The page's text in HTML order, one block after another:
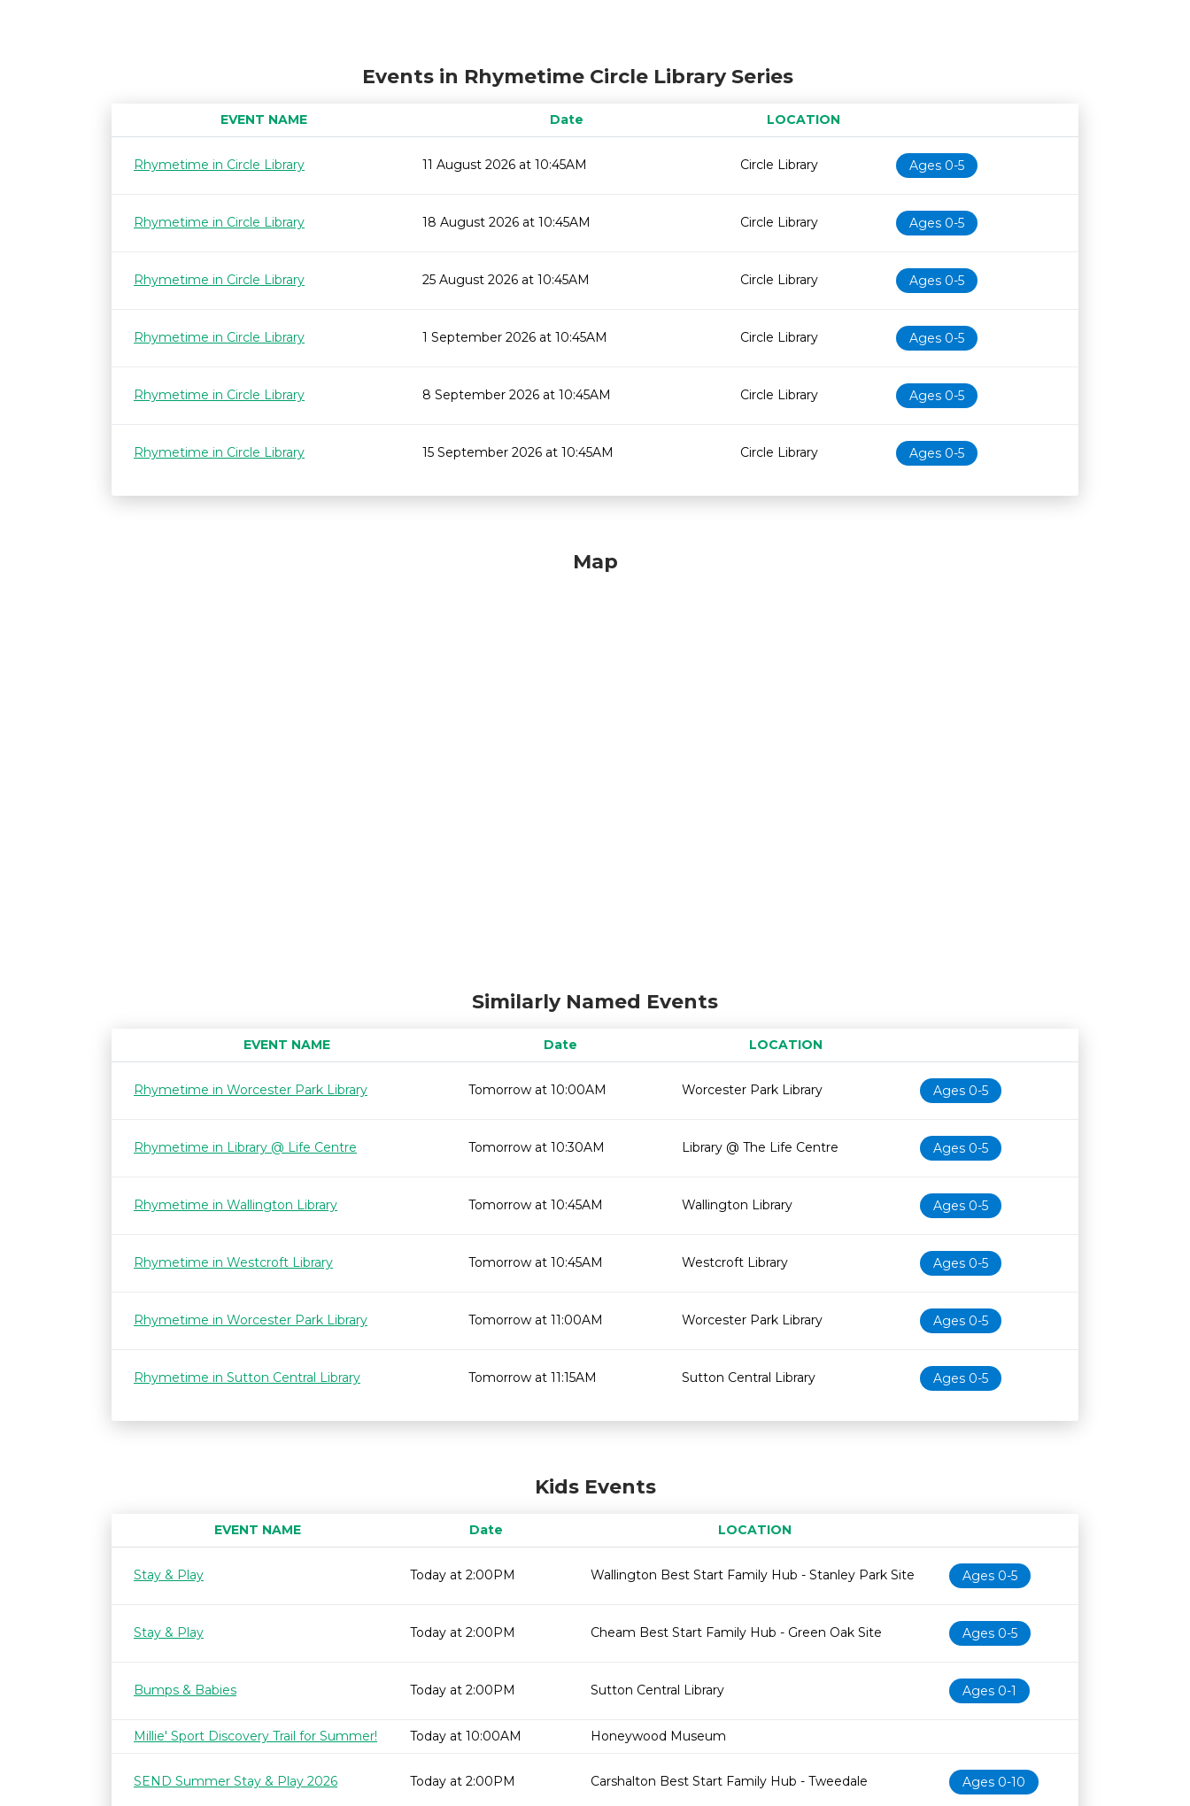
Events in Rhymetime Circle Library Series
EVENT NAME Date
LOCATION
Age restrictionAvailability
Rhymetime in Circle Library
11 August 2026 at 10:45AM Circle Library Ages 0-5
Rhymetime in Circle Library 18 August 2026 at 10:45AM Circle Library Ages 0-5
Rhymetime in Circle Library 25 August 2026 at 10:45AM Circle Library Ages 0-5
Rhymetime in Circle Library 1 September 2026 at 10:45AM Circle Library Ages 0-5
Rhymetime in Circle Library 8 September 2026 at 10:45AM Circle Library Ages 0-5
Rhymetime in Circle Library 15 September 2026 at 10:45AM Circle Library Ages 0-5
Map
Similarly Named Events
EVENT NAME Date
LOCATION
Age restrictionAvailability
Rhymetime in Worcester Park Library
Tomorrow at 10:00AM Worcester Park Library Ages 0-5
Rhymetime in Library @ Life Centre Tomorrow at 10:30AM Library @ The Life Centre Ages 0-5
Rhymetime in Wallington Library Tomorrow at 10:45AM Wallington Library Ages 0-5
Rhymetime in Westcroft Library Tomorrow at 10:45AM Westcroft Library Ages 0-5
Rhymetime in Worcester Park Library Tomorrow at 11:00AM Worcester Park Library Ages 0-5
Rhymetime in Sutton Central Library Tomorrow at 11:15AM Sutton Central Library Ages 0-5
Kids Events
EVENT NAME Date
LOCATION
Age restrictionAvailability
Stay & Play
Today at 2:00PM Wallington Best Start Family Hub - Stanley Park Site Ages 0-5
Stay & Play Today at 2:00PM Cheam Best Start Family Hub - Green Oak Site Ages 0-5
Bumps & Babies Today at 2:00PM Sutton Central Library Ages 0-1
Millie' Sport Discovery Trail for Summer! Today at 10:00AM Honeywood Museum
SEND Summer Stay & Play 2026 Today at 2:00PM Carshalton Best Start Family Hub - Tweedale Ages 0-10